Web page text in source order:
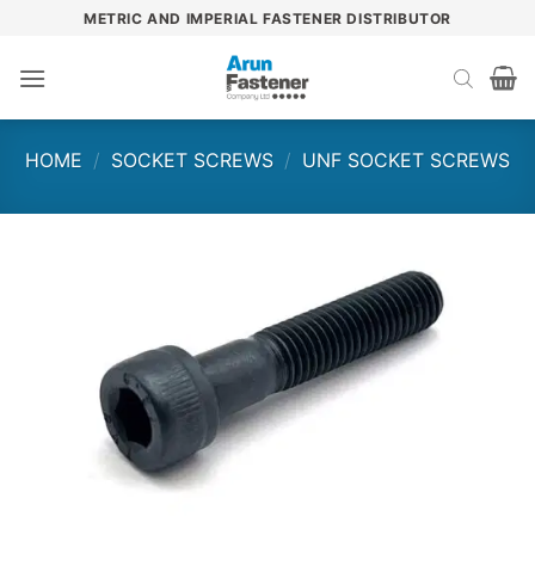
content
METRIC AND IMPERIAL FASTENER DISTRIBUTOR
HOME / SOCKET SCREWS / UNF SOCKET SCREWS